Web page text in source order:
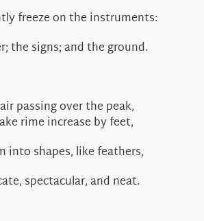
freeze on the instruments:
the signs; and the ground.
passing over the peak,
rime increase by feet,
into shapes, like feathers,
spectacular, and neat.